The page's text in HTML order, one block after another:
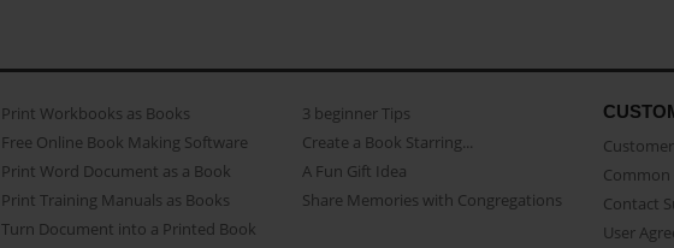
Print Workbooks as Books
Free Online Book Making Software
Print Word Document as a Book
Print Training Manuals as Books
Turn Document into a Printed Book
3 beginner Tips
Create a Book Starring...
A Fun Gift Idea
Share Memories with Congregations
Contact
User